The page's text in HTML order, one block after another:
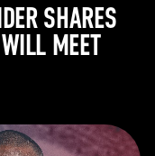
SHARES
MEET